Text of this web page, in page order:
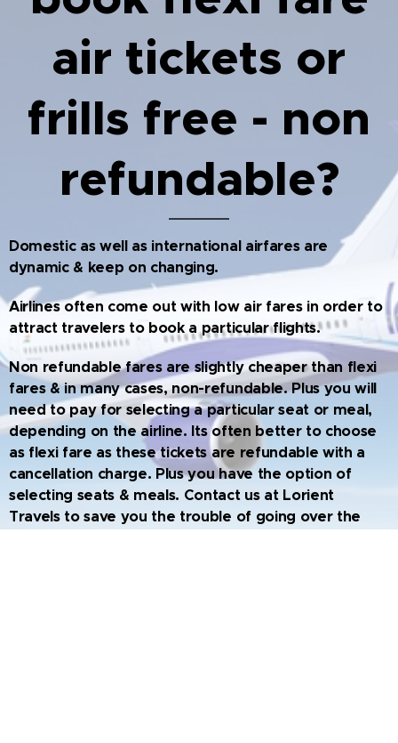
air tickets or
frills free - non
refundable?
Domestic as well as international airfares are
dynamic & keep on changing.
Airlines often come out with low air fares in order to
attract travelers to book a particular flights.
Non refundable fares are slightly cheaper than flexi
fares & in many cases, non-refundable. Plus you will
need to pay for selecting a particular seat or meal,
depending on the airline. Its often better to choose
as flexi fare as these tickets are refundable with a
cancellation charge. Plus you have the option of
selecting seats & meals. Contact us at Lorient
Travels to save you the trouble of going over the